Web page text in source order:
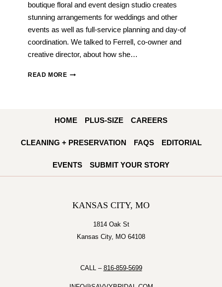
boutique floral and event design studio creates
stunning arrangements for weddings and other
events as well as full-service planning and day-of
coordination. We talked to Ferrell, co-owner and
creative director, about how she…
READ MOREGET
RICHARDSON
HOME PLUS-SIZE CAREERS
CLEANING + PRESERVATION FAQS EDITORIAL
EVENTS SUBMIT YOUR STORY
KANSAS CITY, MO
1814 Oak St
Kansas City, MO 64108
CALL – 816-859-5699